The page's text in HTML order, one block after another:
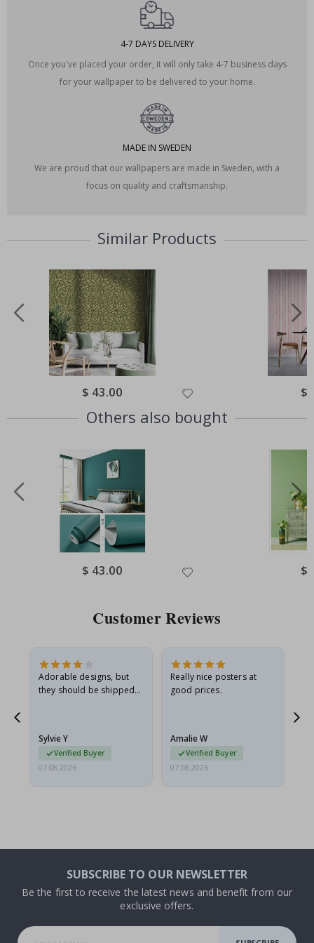
4-7 DAYS DELIVERY
Once you've placed your order, it will only take 4-7 business days
for your wallpaper to be delivered to your home.
MADE IN SWEDEN
We are proud that our wallpapers are made in Sweden, with a
focus on quality and craftsmanship.
Similar Products
Special
Price
$ 43.00 $
Others also bought
Special
Price
$ 43.00 $
Customer Reviews
Adorable designs, but
they should be shipped
Sylvie Y
Verified Buyer
07.08.2026
Really nice posters at
good prices.
Amalie W
Verified Buyer
07.08.2026
SUBSCRIBE TO OUR NEWSLETTER
Be the first to receive the latest news and benefit from our
exclusive offers.